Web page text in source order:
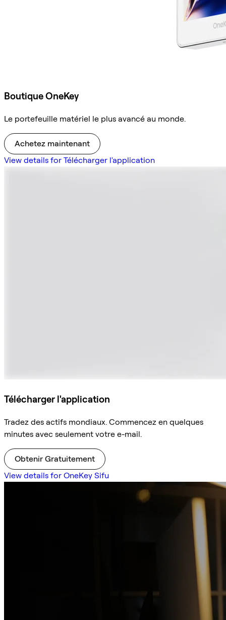
Boutique OneKey
Le portefeuille matériel le plus avancé au monde.
Achetez maintenant
View details for Télécharger l'application
Télécharger l'application
Tradez des actifs mondiaux. Commencez en quelques
minutes avec seulement votre e-mail.
Obtenir Gratuitement
View details for OneKey Sifu